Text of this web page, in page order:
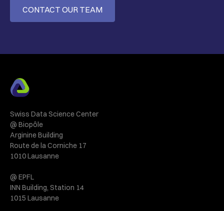
CONTACT OUR TEAM
Swiss Data Science Center
@ Biopôle
Arginine Building
Route de la Corniche 17
1010 Lausanne
@ EPFL
INN Building, Station 14
1015 Lausanne